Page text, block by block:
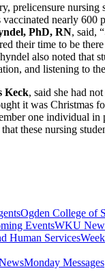
prelicensure
nearly 600
PhD, RN, said,
their time to be
also noted that
and listening to
Keck, said she had
it was Christmas
one individual
these nursing
Ogden College of
EventsWKU
Human Services
Monday Messages